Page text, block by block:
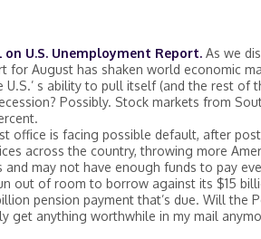
U.S. Unemployment Report. As we
for August has shaken world economic
s ability to pull itself (and the rest of
Possibly. Stock markets from
office is facing possible default, after
across the country, throwing more
may not have enough funds to pay
out of room to borrow against its $15
pension payment that’s due. Will the
get anything worthwhile in my mail